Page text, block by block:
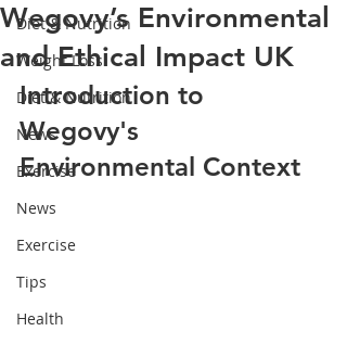
Diet & Nutrition
Weight Loss
Diet & Nutrition
News
Exercise
News
Exercise
Tips
Health
Wegovy’s Environmental
and Ethical Impact UK
Introduction to
Wegovy's
Environmental Context